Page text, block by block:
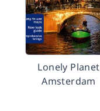
Lonely Planet
Amsterdam